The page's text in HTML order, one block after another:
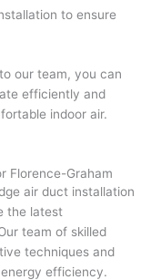
to ensure
our team, you can
efficiently and
indoor air.
Florence-Graham
air duct installation
the latest
team of skilled
techniques and
efficiency.